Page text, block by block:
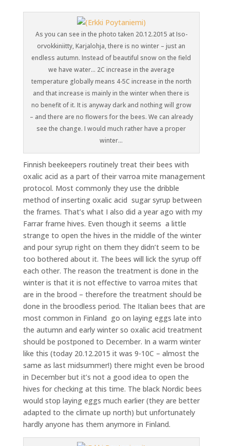
As you can see in the photo taken 20.12.2015 at Iso-
orvokkiniitty, Karjalohja, there is no winter – just an
endless autumn. Instead of beautiful snow on the field
we have water… 2C increase in the average
temperature globally means 4-5C increase in the north
and that increase is mainly in the winter when there is
no benefit of it. It is anyway dark and nothing will grow
– and there are no flowers for the bees. We can already
see the change. I would much rather have a proper
winter…
Finnish beekeepers routinely treat their bees with
oxalic acid as a part of their varroa mite management
protocol. Most commonly they use the dribble
method of inserting oxalic acid sugar syrup between
the frames. That’s what I also did a year ago with my
Farrar frame hives. Even though it seems a little
strange to open the hives in the middle of the winter
and pour syrup right on them they didn’t seem to be
too bothered about it. The bees will lick the syrup off
each other. The reason the treatment is done in the
winter is that it is not effective to varroa mites that
are in the brood – therefore the treatment should be
done in the broodless period. The Italian bees that are
most common in Finland go on laying eggs late into
the autumn and early winter so oxalic acid treatment
should be postponed to December. In a warm winter
like this (today 20.12.2015 it was 9-10C – almost the
same as last midsummer!) there might even be brood
in December but it’s not a good idea to open the
hives for checking at this time. The black Nordic bees
would stop laying eggs much earlier (they are better
adapted to the climate up north) but unfortunately
hardly anyone has them anymore in Finland.